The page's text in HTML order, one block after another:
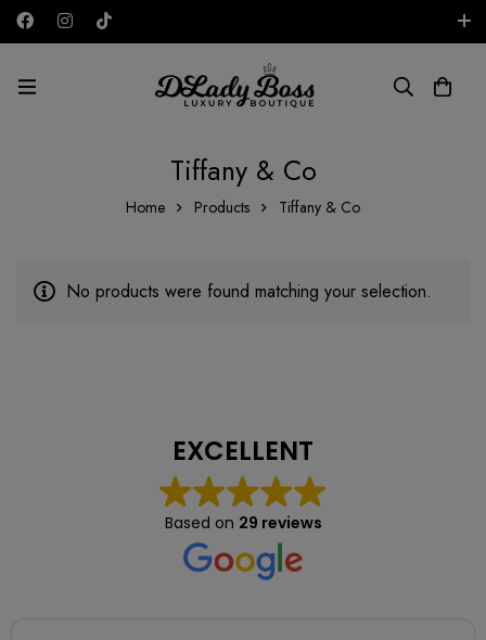
AED
Tiffany & Co
Home Products Tiffany & Co
No products were found matching your selection.
EXCELLENT
Based on 29 reviews